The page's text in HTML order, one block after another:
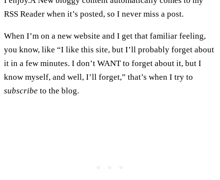
RSS Reader when it’s posted, so I never miss a post.
When I’m on a new website and I get that familiar feeling,
you know, like “I like this site, but I’ll probably forget about
it in a few minutes. I don’t WANT to forget about it, but I
know myself, and well, I’ll forget,” that’s when I try to
subscribe to the blog.